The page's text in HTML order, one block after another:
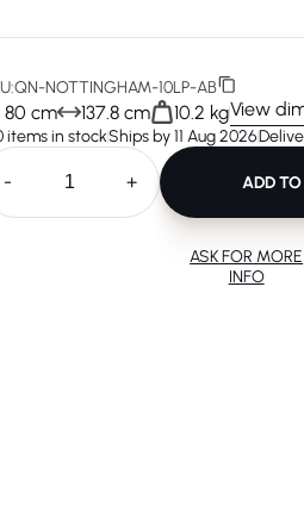
QN-NOTTINGHAM-10LP-AB
80 cm 137.8 cm 10.2 kgView
items in stockShips by 11 Aug 2026
- + ADD
ASK FOR MORE
INFO